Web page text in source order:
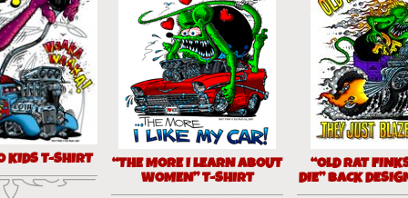
KIDS T-SHIRT “THE MORE I LEARN ABOUT
WOMEN” T-SHIRT
“OLD RAT
DIE” BACK